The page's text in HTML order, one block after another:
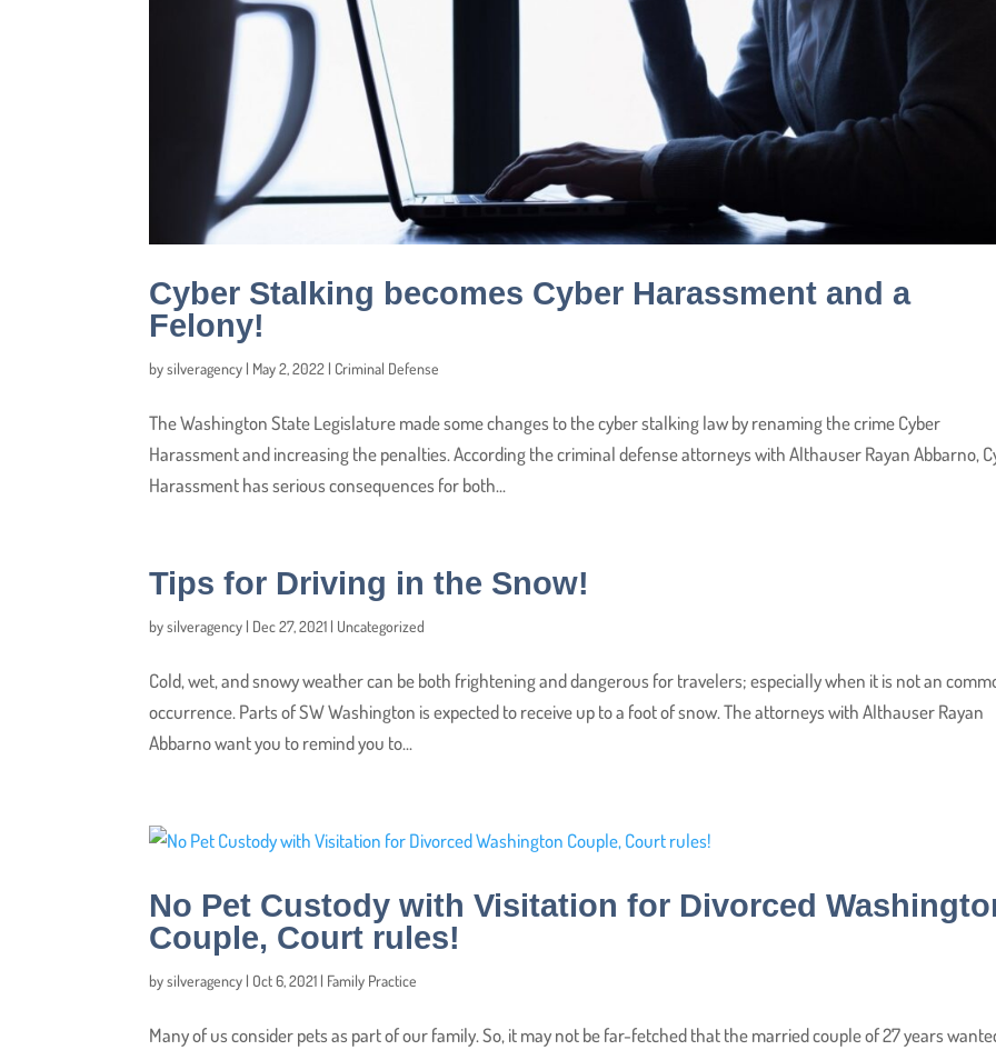
Cyber Stalking becomes Cyber Harassment and a
Felony!
bysilveragency | May 2, 2022 | Criminal Defense
The Washington State Legislature made some changes to the cyber stalking law by renaming the crime Cyber
Harassment and increasing the penalties. According the criminal defense attorneys with Althauser Rayan Abbarno,
Harassment has serious consequences for both...
Tips for Driving in the Snow!
bysilveragency | Dec 27, 2021 | Uncategorized
Cold, wet, and snowy weather can be both frightening and dangerous for travelers; especially when it is not an
occurrence. Parts of SW Washington is expected to receive up to a foot of snow. The attorneys with Althauser Rayan
Abbarno want you to remind you to...
No Pet Custody with Visitation for Divorced
Couple, Court rules!
bysilveragency | Oct 6, 2021 | Family Practice
Many of us consider pets as part of our family. So, it may not be far-fetched that the married couple of 27 years